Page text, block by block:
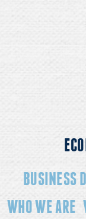
BUSINESS
WHO WE ARE